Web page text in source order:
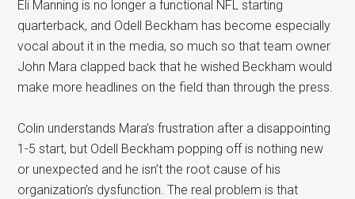
Eli Manning is no longer a functional NFL starting
quarterback, and Odell Beckham has become especially
vocal about it in the media, so much so that team owner
John Mara clapped back that he wished Beckham would
make more headlines on the field than through the press.
Colin understands Mara’s frustration after a disappointing
1-5 start, but Odell Beckham popping off is nothing new
or unexpected and he isn’t the root cause of his
organization’s dysfunction. The real problem is that